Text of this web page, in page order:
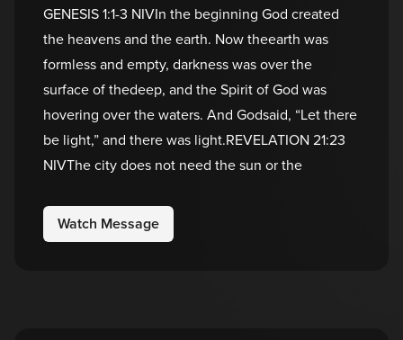
GENESIS 1:1-3 NIVIn the beginning God created
the heavens and the earth. Now theearth was
formless and empty, darkness was over the
surface of thedeep, and the Spirit of God was
hovering over the waters. And Godsaid, “Let there
be light,” and there was light.REVELATION 21:23
NIVThe city does not need the sun or the
Watch Message